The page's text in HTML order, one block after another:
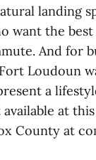
landing
want the
And for
Loudoun
a
at
County at